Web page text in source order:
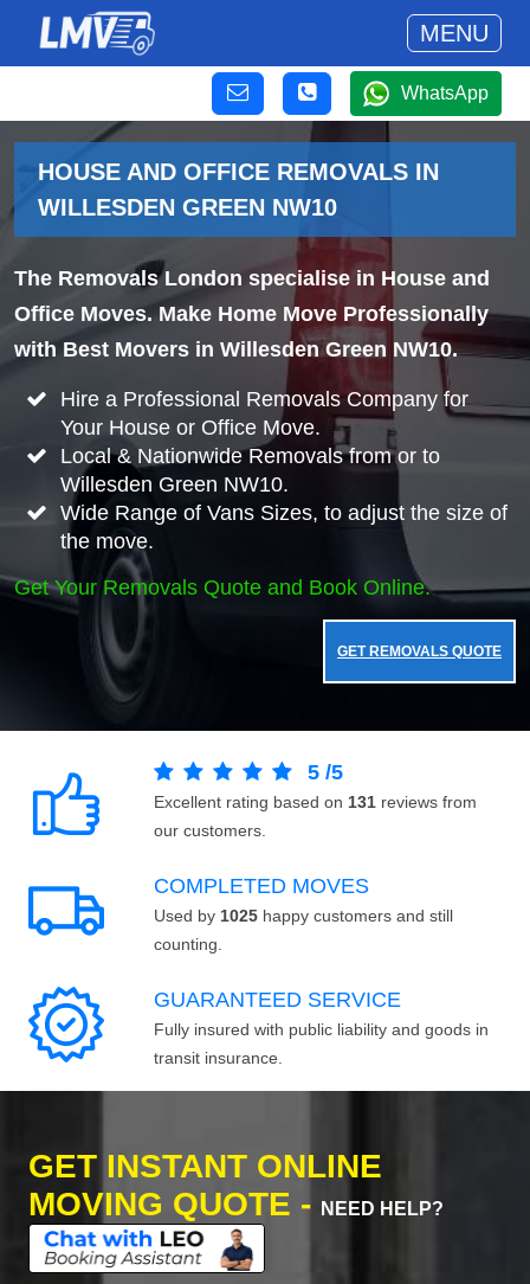
MENU
WhatsApp
HOUSE AND OFFICE REMOVALS IN
WILLESDEN GREEN NW10
The Removals London specialise in House and
Office Moves. Make Home Move Professionally
with Best Movers in Willesden Green NW10.
Hire a Professional Removals Company for
Your House or Office Move.
Local & Nationwide Removals from or to
Willesden Green NW10.
Wide Range of Vans Sizes, to adjust the size of
the move.
Get Your Removals Quote and Book Online.
GET REMOVALS QUOTE
5 /5
Excellent rating based on 131 reviews from
our customers.
COMPLETED MOVES
Used by 1025 happy customers and still
counting.
GUARANTEED SERVICE
Fully insured with public liability and goods in
transit insurance.
GET INSTANT ONLINE
MOVING QUOTE -
NEED HELP?